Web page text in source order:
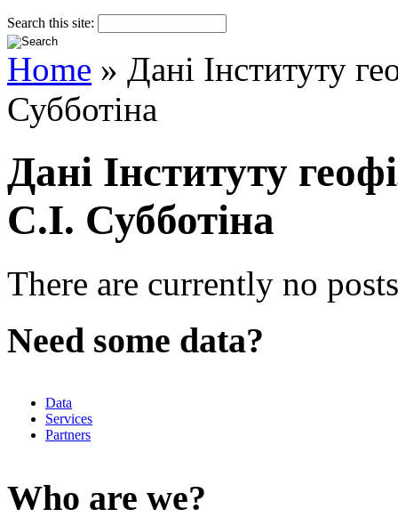
Search this site:
Home » Дані Інституту
Субботіна
Дані Інституту
С.І. Субботіна
There are currently no
Need some data?
Data
Services
Partners
Who are we?